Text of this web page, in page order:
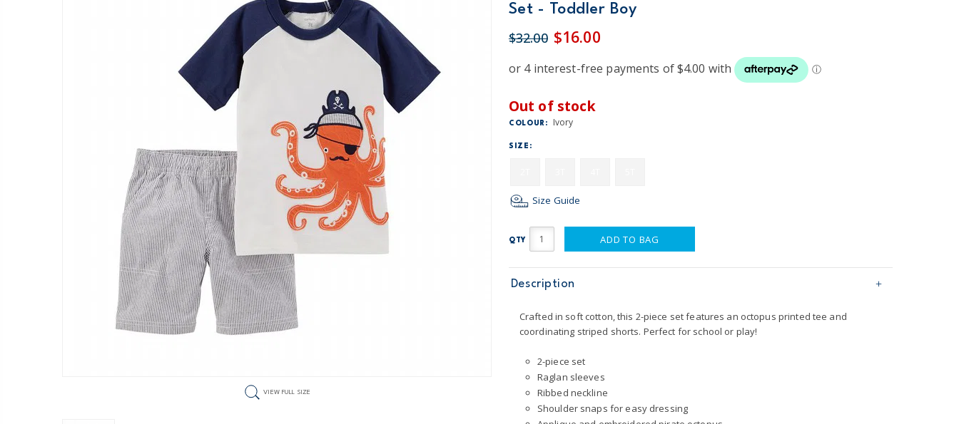
VIEW FULL SIZE
Set - Toddler Boy
$32.00 $16.00
Out of stock
COLOUR: Ivory
SIZE:
Size Guide
QTY ADD TO BAG
Description
Crafted in soft cotton, this 2-piece set features an octopus printed tee and
coordinating striped shorts. Perfect for school or play!
2-piece set
Raglan sleeves
Ribbed neckline
Shoulder snaps for easy dressing